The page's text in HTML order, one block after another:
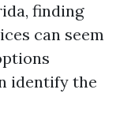
finding
can seem
identify the